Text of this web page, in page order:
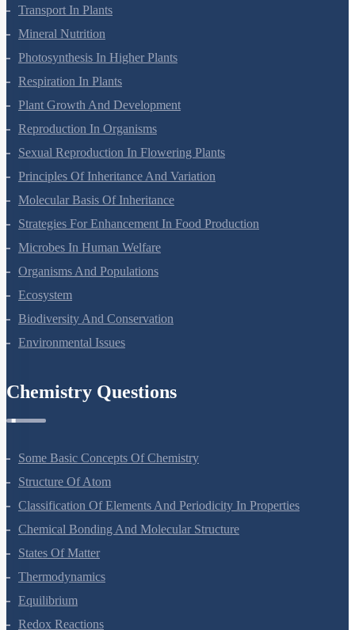
Transport In Plants
Mineral Nutrition
Photosynthesis In Higher Plants
Respiration In Plants
Plant Growth And Development
Reproduction In Organisms
Sexual Reproduction In Flowering Plants
Principles Of Inheritance And Variation
Molecular Basis Of Inheritance
Strategies For Enhancement In Food Production
Microbes In Human Welfare
Organisms And Populations
Ecosystem
Biodiversity And Conservation
Environmental Issues
Chemistry Questions
Some Basic Concepts Of Chemistry
Structure Of Atom
Classification Of Elements And Periodicity In Properties
Chemical Bonding And Molecular Structure
States Of Matter
Thermodynamics
Equilibrium
Redox Reactions